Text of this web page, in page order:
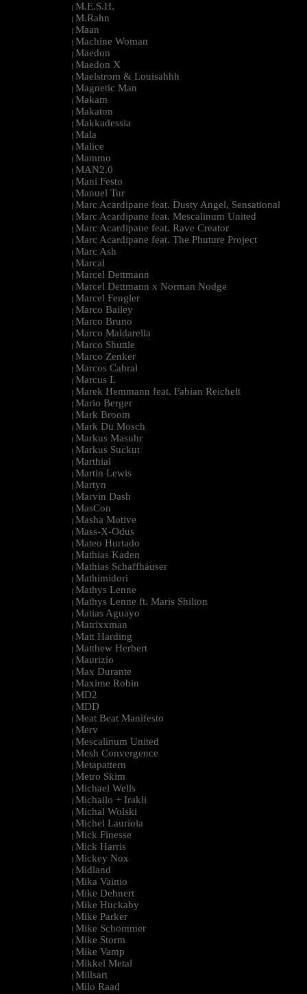
| M.E.S.H.
| M.Rahn
| Maan
| Machine Woman
| Maedon
| Maedon X
| Maelstrom & Louisahhh
| Magnetic Man
| Makam
| Makaton
| Makkadessia
| Mala
| Malice
| Mammo
| MAN2.0
| Mani Festo
| Manuel Tur
| Marc Acardipane feat. Dusty Angel, Sensational
| Marc Acardipane feat. Mescalinum United
| Marc Acardipane feat. Rave Creator
| Marc Acardipane feat. The Phuture Project
| Marc Ash
| Marcal
| Marcel Dettmann
| Marcel Dettmann x Norman Nodge
| Marcel Fengler
| Marco Bailey
| Marco Bruno
| Marco Maldarella
| Marco Shuttle
| Marco Zenker
| Marcos Cabral
| Marcus L
| Marek Hemmann feat. Fabian Reichelt
| Mario Berger
| Mark Broom
| Mark Du Mosch
| Markus Masuhr
| Markus Suckut
| Marthial
| Martin Lewis
| Martyn
| Marvin Dash
| MasCon
| Masha Motive
| Mass-X-Odus
| Mateo Hurtado
| Mathias Kaden
| Mathias Schaffhäuser
| Mathimidori
| Mathys Lenne
| Mathys Lenne ft. Maris Shilton
| Matias Aguayo
| Matrixxman
| Matt Harding
| Matthew Herbert
| Maurizio
| Max Durante
| Maxime Robin
| MD2
| MDD
| Meat Beat Manifesto
| Merv
| Mescalinum United
| Mesh Convergence
| Metapattern
| Metro Skim
| Michael Wells
| Michailo + Irakli
| Michal Wolski
| Michel Lauriola
| Mick Finesse
| Mick Harris
| Mickey Nox
| Midland
| Mika Vainio
| Mike Dehnert
| Mike Huckaby
| Mike Parker
| Mike Schommer
| Mike Storm
| Mike Vamp
| Mikkel Metal
| Millsart
| Milo Raad